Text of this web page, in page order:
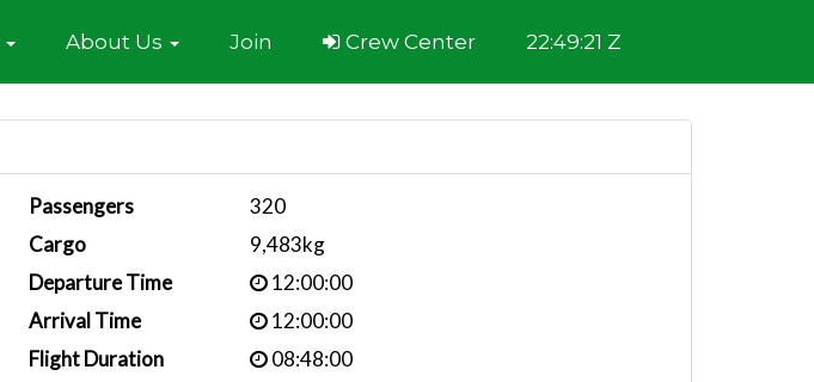
About Us Join Crew Center 22:49:21 Z
Passengers
320
Cargo
9,483kg
Departure Time
12:00:00
Arrival Time
12:00:00
Flight Duration
08:48:00